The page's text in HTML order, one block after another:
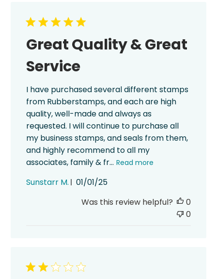
Great Quality & Great
Service
I have purchased several different stamps
from Rubberstamps, and each are high
quality, well-made and always as
requested. I will continue to purchase all
my business stamps, and seals from them,
and highly recommend to all my
associates, family & fr... Read more
Sunstarr M.
Published
01/01/25
Was this review helpful?
0
0